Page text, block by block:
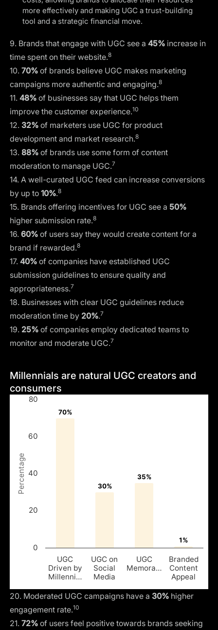
more effectively and making UGC a trust-building
tool and a strategic financial move.
9. Brands that engage with UGC see a 45% increase in
time spent on their website.8
10. 70% of brands believe UGC makes marketing
campaigns more authentic and engaging.8
11. 48% of businesses say that UGC helps them
improve the customer experience.10
12. 32% of marketers use UGC for product
development and market research.8
13. 88% of brands use some form of content
moderation to manage UGC.7
14. A well-curated UGC feed can increase conversions
by up to 10%.8
15. Brands offering incentives for UGC see a 50%
higher submission rate.8
16. 60% of users say they would create content for a
brand if rewarded.8
17. 40% of companies have established UGC
submission guidelines to ensure quality and
appropriateness.7
18. Businesses with clear UGC guidelines reduce
moderation time by 20%.7
19. 25% of companies employ dedicated teams to
monitor and moderate UGC.7
Millennials are natural UGC creators and
consumers
Percentage
70%
70%
30%
30%
35%
35%
1%
1%
UGC
Driven by
Millenni…
UGC on
Social
Media
UGC
Memora…
Branded
Content
Appeal
0
20
40
60
80
20. Moderated UGC campaigns have a 30% higher
engagement rate.10
21. 72% of users feel positive towards brands seeking